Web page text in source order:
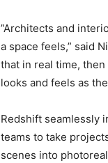
”Architects and
a space feels,” said
that in real time,
looks and feels as
Redshift seamlessly
teams to take
scenes into